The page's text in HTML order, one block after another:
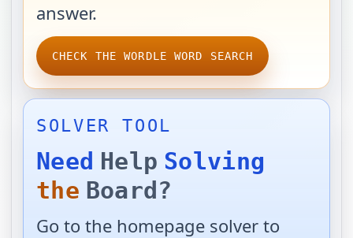
answer.
CHECK THE WORDLE WORD SEARCH
SOLVER TOOL
Need Help Solving
the Board?
Go to the homepage solver to